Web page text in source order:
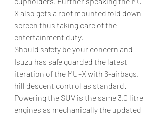
X also gets a roof mounted fold down
screen thus taking care of the
entertainment duty.
Should safety be your concern and
Isuzu has safe guarded the latest
iteration of the MU-X with 6-airbags,
hill descent control as standard.
Powering the SUV is the same 3.0 litre
engines as mechanically the updated